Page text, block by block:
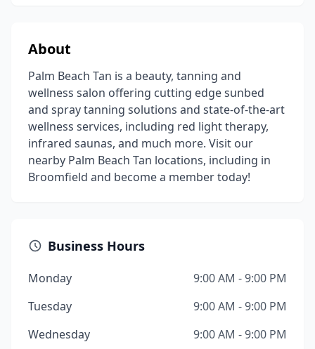
About
Palm Beach Tan is a beauty, tanning and
wellness salon offering cutting edge sunbed
and spray tanning solutions and state-of-the-art
wellness services, including red light therapy,
infrared saunas, and much more. Visit our
nearby Palm Beach Tan locations, including in
Broomfield and become a member today!
Business Hours
Monday
9:00 AM - 9:00 PM
Tuesday
9:00 AM - 9:00 PM
Wednesday
9:00 AM - 9:00 PM